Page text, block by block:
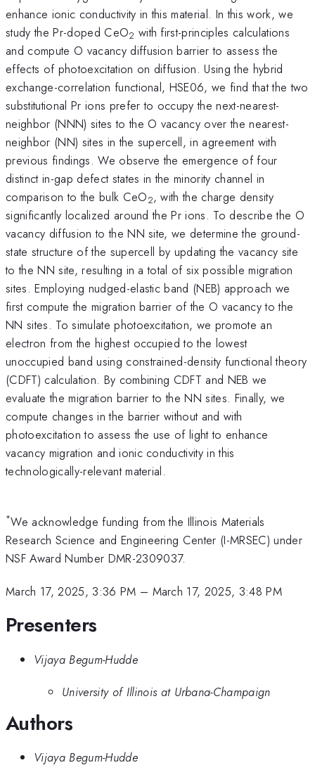
enhance ionic conductivity in this material. In this work, we
study the Pr-doped CeO2 with first-principles calculations
and compute O vacancy diffusion barrier to assess the
effects of photoexcitation on diffusion. Using the hybrid
exchange-correlation functional, HSE06, we find that the two
substitutional Pr ions prefer to occupy the next-nearest-
neighbor (NNN) sites to the O vacancy over the nearest-
neighbor (NN) sites in the supercell, in agreement with
previous findings. We observe the emergence of four
distinct in-gap defect states in the minority channel in
comparison to the bulk CeO2, with the charge density
significantly localized around the Pr ions. To describe the O
vacancy diffusion to the NN site, we determine the ground-
state structure of the supercell by updating the vacancy site
to the NN site, resulting in a total of six possible migration
sites. Employing nudged-elastic band (NEB) approach we
first compute the migration barrier of the O vacancy to the
NN sites. To simulate photoexcitation, we promote an
electron from the highest occupied to the lowest
unoccupied band using constrained-density functional theory
(CDFT) calculation. By combining CDFT and NEB we
evaluate the migration barrier to the NN sites. Finally, we
compute changes in the barrier without and with
photoexcitation to assess the use of light to enhance
vacancy migration and ionic conductivity in this
technologically-relevant material.
*We acknowledge funding from the Illinois Materials
Research Science and Engineering Center (I-MRSEC) under
NSF Award Number DMR-2309037.
March 17, 2025, 3:36 PM – March 17, 2025, 3:48 PM
Presenters
Vijaya Begum-Hudde
University of Illinois at Urbana-Champaign
Authors
Vijaya Begum-Hudde